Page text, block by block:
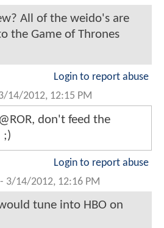
All of the weido's are
the Game of Thrones
Login to report abuse
14/2012, 12:15 PM
don't feed the
;)
Login to report abuse
- 3/14/2012, 12:16 PM
tune into HBO on